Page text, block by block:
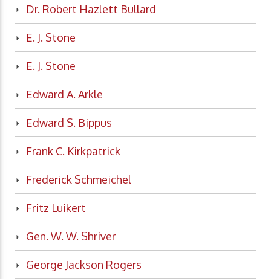
Dr. Robert Hazlett Bullard
E. J. Stone
E. J. Stone
Edward A. Arkle
Edward S. Bippus
Frank C. Kirkpatrick
Frederick Schmeichel
Fritz Luikert
Gen. W. W. Shriver
George Jackson Rogers